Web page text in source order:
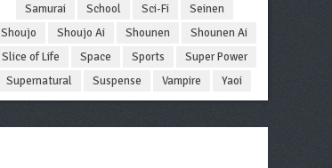
Samurai
School Sci-Fi
Seinen
Shoujo
Shoujo Ai Shounen
Shounen Ai
Slice of Life
Space Sports
Super Power
Supernatural
Suspense Vampire Yaoi